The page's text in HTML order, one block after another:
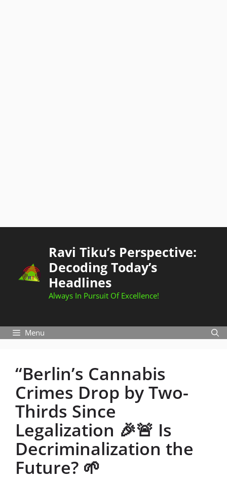
Ravi Tiku’s Perspective:
Decoding Today’s
Headlines
Always In Pursuit Of Excellence!
Menu
“Berlin’s Cannabis
Crimes Drop by Two-
Thirds Since
Legalization 🎉🚨 Is
Decriminalization the
Future? 🌱